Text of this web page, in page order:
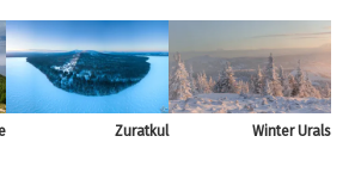
Zuratkul Winter Urals